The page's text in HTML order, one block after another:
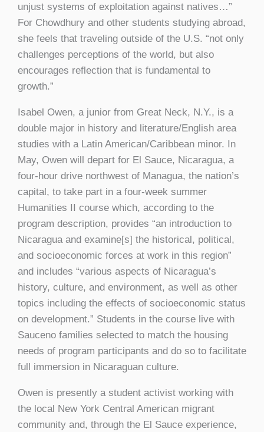
unjust systems of exploitation against natives…”
For Chowdhury and other students studying abroad,
she feels that traveling outside of the U.S. “not only
challenges perceptions of the world, but also
encourages reflection that is fundamental to
growth.”
Isabel Owen, a junior from Great Neck, N.Y., is a
double major in history and literature/English area
studies with a Latin American/Caribbean minor. In
May, Owen will depart for El Sauce, Nicaragua, a
four-hour drive northwest of Managua, the nation’s
capital, to take part in a four-week summer
Humanities II course which, according to the
program description, provides “an introduction to
Nicaragua and examine[s] the historical, political,
and socioeconomic forces at work in this region”
and includes “various aspects of Nicaragua’s
history, culture, and environment, as well as other
topics including the effects of socioeconomic status
on development.” Students in the course live with
Sauceno families selected to match the housing
needs of program participants and do so to facilitate
full immersion in Nicaraguan culture.
Owen is presently a student activist working with
the local New York Central American migrant
community and, through the El Sauce experience,